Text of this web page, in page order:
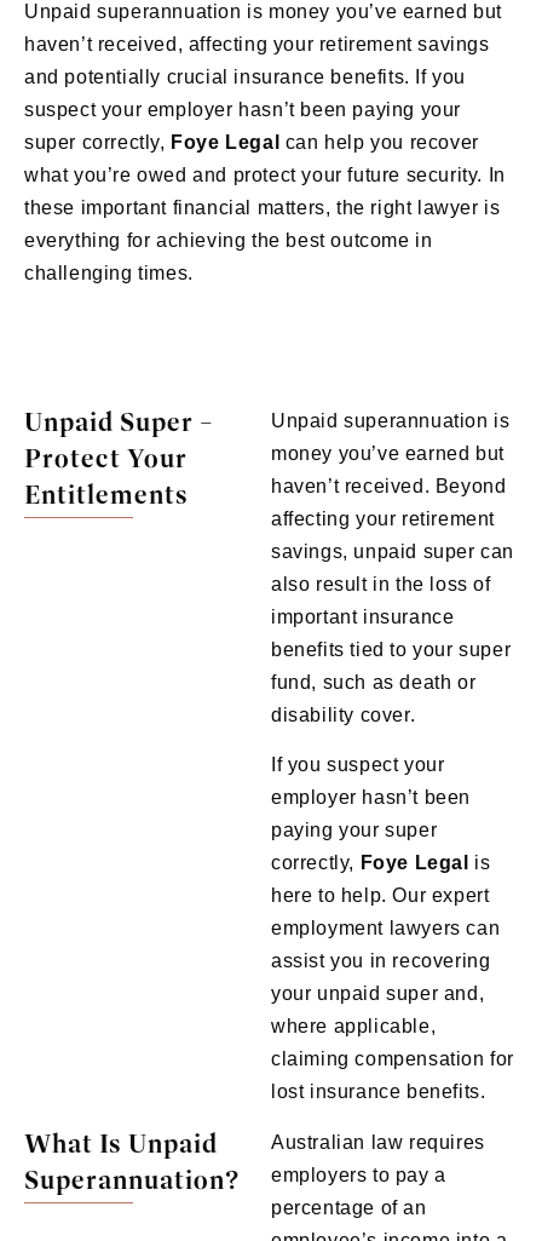
Unpaid superannuation is money you’ve earned but
haven’t received, affecting your retirement savings
and potentially crucial insurance benefits. If you
suspect your employer hasn’t been paying your
super correctly, Foye Legal can help you recover
what you’re owed and protect your future security. In
these important financial matters, the right lawyer is
everything for achieving the best outcome in
challenging times.
Unpaid Super –
Protect Your
Entitlements
Unpaid superannuation is
money you’ve earned but
haven’t received. Beyond
affecting your retirement
savings, unpaid super can
also result in the loss of
important insurance
benefits tied to your super
fund, such as death or
disability cover.
If you suspect your
employer hasn’t been
paying your super
correctly, Foye Legal
is
here to help. Our expert
employment lawyers can
assist you in recovering
your unpaid super and,
where applicable,
claiming compensation for
lost insurance benefits.
What Is Unpaid
Superannuation?
Australian law requires
employers to pay a
percentage of an